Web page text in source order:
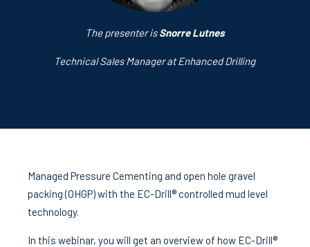
The presenter isSnorre Lutnes
Technical Sales Manager at Enhanced Drilling
Managed Pressure Cementing and open hole gravel
packing (OHGP) with the EC-Drill® controlled mud level
technology.
In this webinar, you will get an overview of how EC-Drill®